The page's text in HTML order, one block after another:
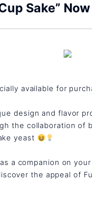
Sake”
available for
design and flavor
the collaboration of
yeast
a companion on
the appeal of